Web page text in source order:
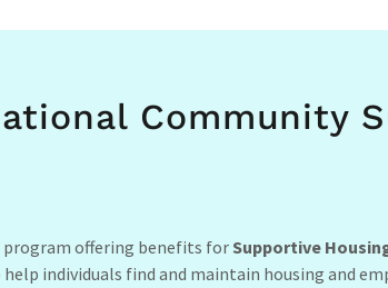
Community
program offering benefits forSupportive
individuals find and maintain housing and